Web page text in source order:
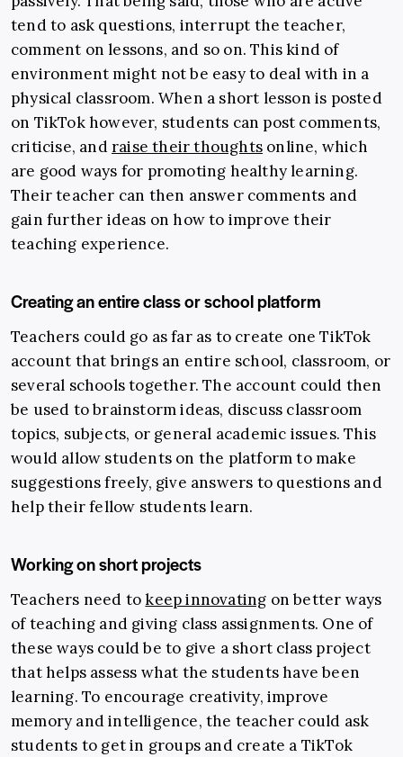
tend to ask questions, interrupt the teacher,
comment on lessons, and so on. This kind of
environment might not be easy to deal with in a
physical classroom. When a short lesson is posted
on TikTok however, students can post comments,
criticise, andraise their thoughts online, which
are good ways for promoting healthy learning.
Their teacher can then answer comments and
gain further ideas on how to improve their
teaching experience.
Creating an entire class or school platform
Teachers could go as far as to create one TikTok
account that brings an entire school, classroom, or
several schools together. The account could then
be used to brainstorm ideas, discuss classroom
topics, subjects, or general academic issues.This
would allow students on the platform to make
suggestions freely, give answers to questions and
help their fellow students learn.
Working on short projects
Teachers need tokeep innovating on better ways
of teaching and giving class assignments. One of
these ways could be to give a short class project
that helps assess what the students have been
learning. To encourage creativity, improve
memory and intelligence, the teacher could ask
students to get in groups and create a TikTok